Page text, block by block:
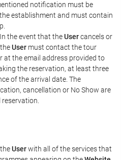
notification must be
establishment and must contain
the event that theUsercancels or
User must contact the tour
at the email address provided to
the reservation, at least three
of the arrival date. The
cancellation or No Show are
Userwith all of the services that